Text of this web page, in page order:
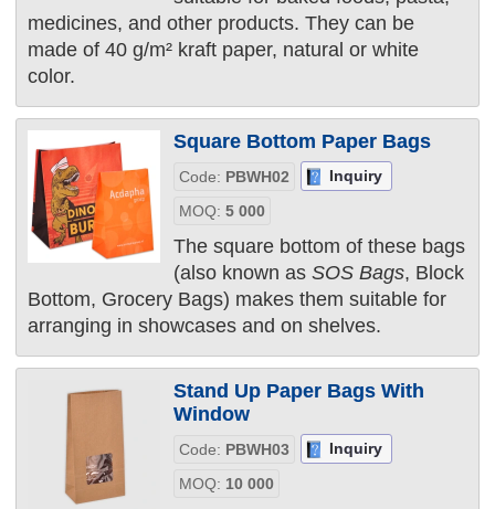
medicines, and other products. They can be
made of 40 g/m² kraft paper, natural or white
color.
Square Bottom Paper Bags
Code: PBWH02
Inquiry
MOQ: 5 000
The square bottom of these bags
(also known as SOS Bags, Block
Bottom, Grocery Bags) makes them suitable for
arranging in showcases and on shelves.
Stand Up Paper Bags With
Window
Code: PBWH03
Inquiry
MOQ: 10 000